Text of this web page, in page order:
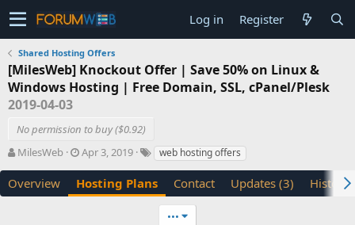
Log in Register
Shared Hosting Offers
[MilesWeb] Knockout Offer | Save 50% on Linux &
Windows Hosting | Free Domain, SSL, cPanel/Plesk
2019-04-03
No permission to buy ($0.92)
A
t
h
MilesWeb
C
e
a
Apr 3, 2019
T
g
s
web hosting offers
Overview Hosting Plans Contact Updates (3) History
•••